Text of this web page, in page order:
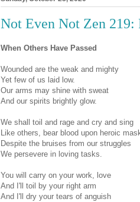
Not Even Not Zen 219:
When Others Have Passed
Wounded are the weak and mighty
Yet few of us laid low.
Our arms may shine with sweat
And our spirits brightly glow.
We shall toil and rage and cry and sing
Like others, bear blood upon heroic
Despite the bruises from our struggles
We persevere in loving tasks.
You will carry on your work, love
And I'll toil by your right arm
And I'll dry your tears of anguish